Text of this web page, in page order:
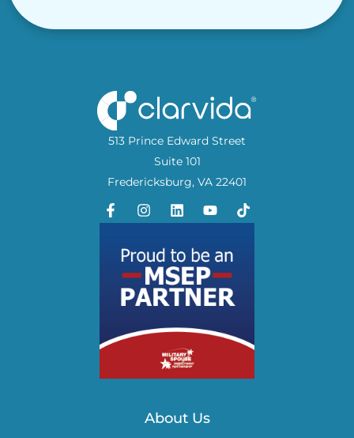
513 Prince Edward Street
Suite 101
Fredericksburg, VA 22401
About Us